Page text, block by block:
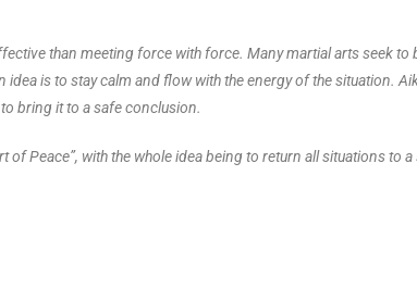
than meeting force with force. Many martial arts seek to
is to stay calm and flow with the energy of the situation.
bring it to a safe conclusion.
Peace”, with the whole idea being to return all situations to